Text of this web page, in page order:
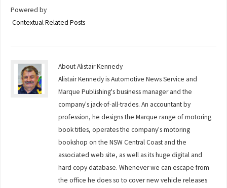
Powered by
Contextual Related Posts
About Alistair Kennedy
Alistair Kennedy is Automotive News Service and
Marque Publishing's business manager and the
company's jack-of-all-trades. An accountant by
profession, he designs the Marque range of motoring
book titles, operates the company's motoring
bookshop on the NSW Central Coast and the
associated web site, as well as its huge digital and
hard copy database. Whenever we can escape from
the office he does so to cover new vehicle releases